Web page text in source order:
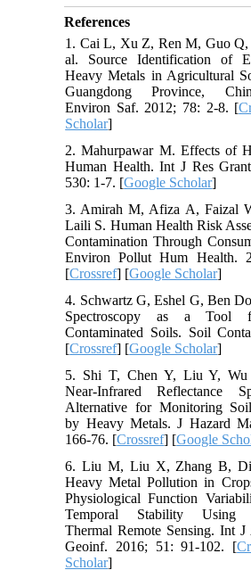
References
1. Cai L, Xu Z, Ren M, Guo
al. Source Identification of
Heavy Metals in Agricultural
Guangdong Province,
Environ Saf. 2012; 78: 2-8. [
Scholar]
2. Mahurpawar M. Effects of
Human Health. Int J Res
530: 1-7. [Google Scholar]
3. Amirah M, Afiza A, Faizal
Laili S. Human Health Risk
Contamination Through
Environ Pollut Hum Health.
[Crossref] [Google Scholar]
4. Schwartz G, Eshel G, Ben
Spectroscopy as a Tool
Contaminated Soils. Soil
[Crossref] [Google Scholar]
5. Shi T, Chen Y, Liu Y, Wu
Near-Infrared Reflectance
Alternative for Monitoring
by Heavy Metals. J Hazard
166-76. [Crossref] [Google
6. Liu M, Liu X, Zhang B,
Heavy Metal Pollution in
Physiological Function
Temporal Stability Using
Thermal Remote Sensing. Int
Geoinf. 2016; 51: 91-102. [
Scholar]